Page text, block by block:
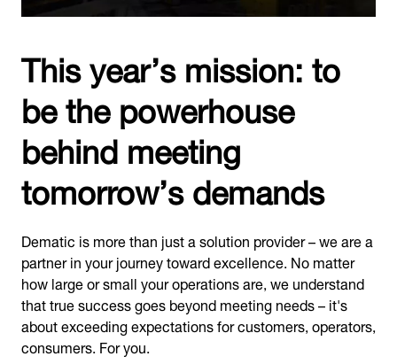
This year’s mission: to
be the powerhouse
behind meeting
tomorrow’s demands
Dematic is more than just a solution provider – we are a
partner in your journey toward excellence. No matter
how large or small your operations are, we understand
that true success goes beyond meeting needs – it's
about exceeding expectations for customers, operators,
consumers. For you.